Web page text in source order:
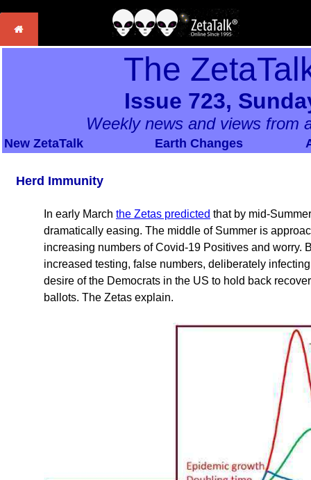
The
Issue 723,
Weekly news and views from
New ZetaTalk Earth Changes
Herd Immunity
In early March the Zetas predicted that by mid-
dramatically easing. The middle of Summer is
increasing numbers of Covid-19 Positives and worry.
increased testing, false numbers, deliberately
desire of the Democrats in the US to hold back
ballots. The Zetas explain.